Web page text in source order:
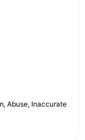
Abuse, Inaccurate